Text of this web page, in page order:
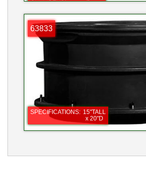
NOTE:
PHOTO
63833
SPECIFICATIONS: 15"TALL
x 20"D